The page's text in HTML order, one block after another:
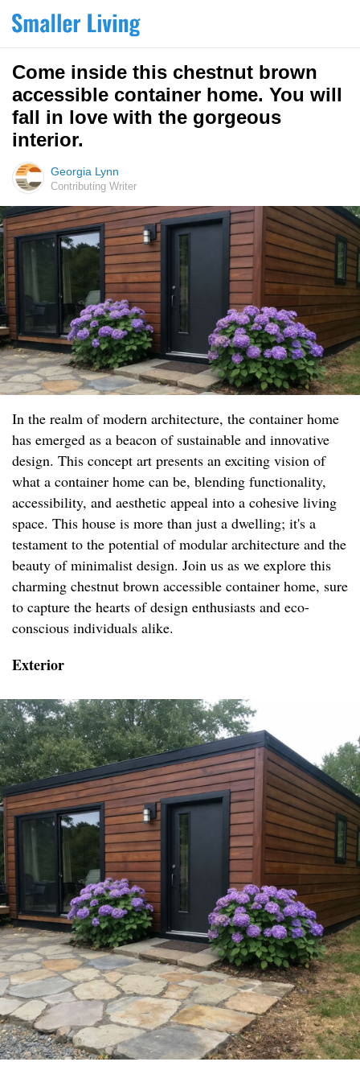
Come inside this chestnut brown
accessible container home. You will
fall in love with the gorgeous
interior.
Georgia Lynn
Contributing Writer
In the realm of modern architecture, the container home
has emerged as a beacon of sustainable and innovative
design. This concept art presents an exciting vision of
what a container home can be, blending functionality,
accessibility, and aesthetic appeal into a cohesive living
space. This house is more than just a dwelling; it's a
testament to the potential of modular architecture and the
beauty of minimalist design. Join us as we explore this
charming chestnut brown accessible container home, sure
to capture the hearts of design enthusiasts and eco-
conscious individuals alike.
Exterior